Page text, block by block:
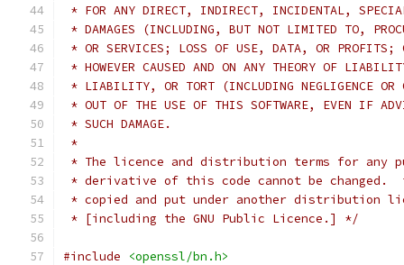
* FOR ANY DIRECT, INDIRECT, INCIDENTAL,
* DAMAGES (INCLUDING, BUT NOT LIMITED TO,
* OR SERVICES; LOSS OF USE, DATA, OR PROFITS;
* HOWEVER CAUSED AND ON ANY THEORY OF
* LIABILITY, OR TORT (INCLUDING NEGLIGENCE OR
* OUT OF THE USE OF THIS SOFTWARE, EVEN IF
* SUCH DAMAGE.
*
* The licence and distribution terms for any
* derivative of this code cannot be changed.
* copied and put under another distribution
* [including the GNU Public Licence.] */
#include <openssl/bn.h>